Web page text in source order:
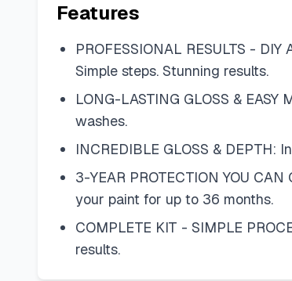
Features
PROFESSIONAL RESULTS -
Simple steps. Stunning results.
LONG-LASTING GLOSS &
washes.
INCREDIBLE GLOSS &
3-YEAR PROTECTION YOU
your paint for up to 36 months.
COMPLETE KIT - SIMPLE
results.